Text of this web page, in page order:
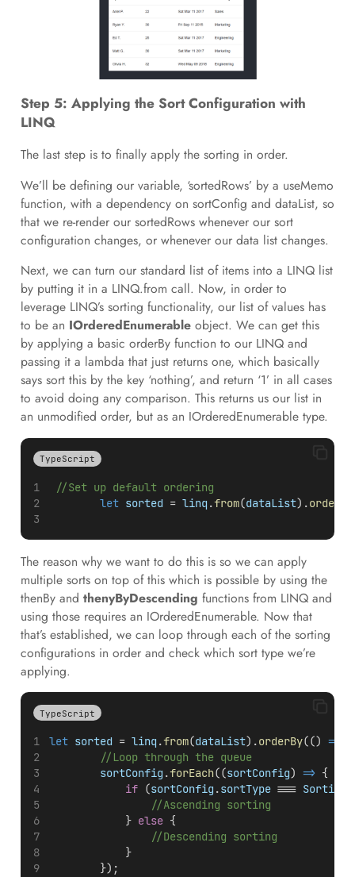
Step 5: Applying the Sort Configuration with
LINQ
The last step is to finally apply the sorting in order.
We’ll be defining our variable, ‘sortedRows’ by a useMemo
function, with a dependency on sortConfig and dataList, so
that we re-render our sortedRows whenever our sort
configuration changes, or whenever our data list changes.
Next, we can turn our standard list of items into a LINQ list
by putting it in a LINQ.from call. Now, in order to
leverage LINQ’s sorting functionality, our list of values has
to be an IOrderedEnumerableobject. We can get this
by applying a basic orderBy function to our LINQ and
passing it a lambda that just returns one, which basically
says sort this by the key ‘nothing’, and return ‘1’ in all cases
to avoid doing any comparison. This returns us our list in
an unmodified order, but as an IOrderedEnumerable type.
TypeScript
//Set up default ordering
let sorted = linq.from(dataList).orderBy
The reason why we want to do this is so we can apply
multiple sorts on top of this which is possible by using the
thenBy and thenyByDescending functions from LINQ and
using those requires an IOrderedEnumerable. Now that
that’s established, we can loop through each of the sorting
configurations in order and check which sort type we’re
applying.
TypeScript
let sorted = linq.from(dataList).orderBy(() =>
//Loop through the queue
sortConfig .forEach((sortConfig) => {
if (sortConfig .sortType ===
//Ascending sorting
            }
else {
//Descending sorting
            }
        });